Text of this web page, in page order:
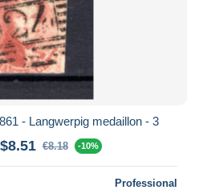
- Langwerpig medaillon - 3
€8.18 -10%
Professional